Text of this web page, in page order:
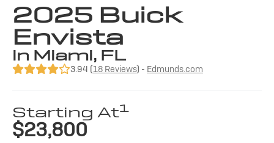
2025 Buick
Envista
in Miami, FL
3.94 (18 Reviews) - Edmunds.com
Starting At1
$23,800